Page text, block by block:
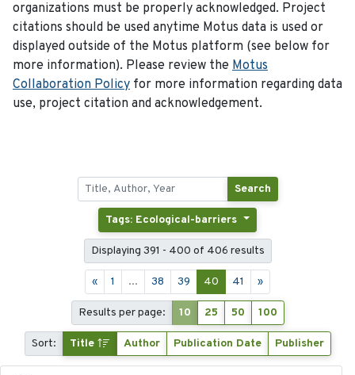
organizations must be properly acknowledged. Project
citations should be used anytime Motus data is used or
displayed outside of the Motus platform (see below for
more information). Please review the Motus
Collaboration Policy for more information regarding data
use, project citation and acknowledgement.
Search
Tags: Ecological-barriers
Displaying 391 - 400 of 406 results
« 1 ... 38 39 40 41 »
Results per page: 10 25 50 100
Sort: Title Author Publication Date Publisher